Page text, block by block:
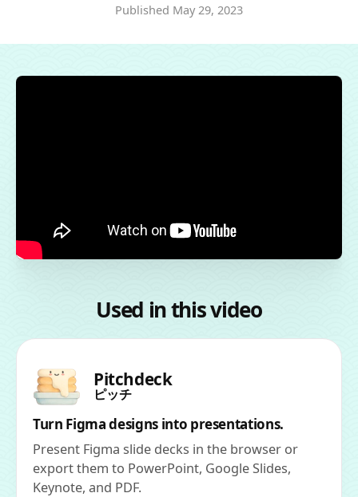
Published May 29, 2023
Used in this video
Pitchdeck
ピッチ
Turn Figma designs into presentations.
Present Figma slide decks in the browser or
export them to PowerPoint, Google Slides,
Keynote, and PDF.